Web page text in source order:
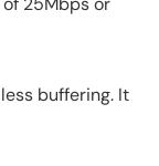
buffering. It